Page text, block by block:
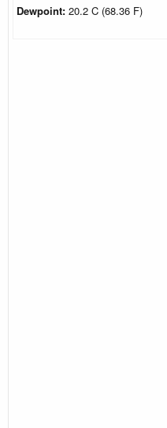
Dewpoint: 20.2 C (68.36 F)